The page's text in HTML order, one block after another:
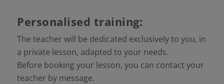
Personalised training:
The teacher will be dedicated exclusively to you, in
a private lesson, adapted to your needs.
Before booking your lesson, you can contact your
teacher by message.